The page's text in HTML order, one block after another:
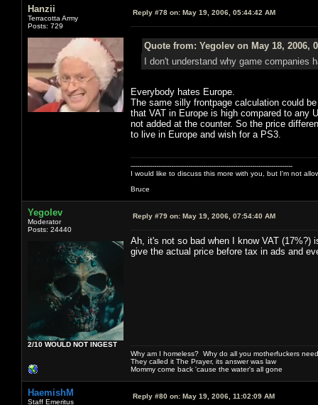
Hanzii
Terracotta Army
Posts: 729
Reply #78 on: May 19, 2006, 05:44:42 AM
Quote from: Yegolev on May 18, 2006,
I don't understand why game
Everybody hates Europe.
The same silly frontpage calculation could
that VAT in Europe is high compared to any
not added at the counter. So the price
to live in Europe and wish for a PS3.
----------------------------------------------------------------------------
I would like to discuss this more with you, but I'm not
Bruce
Yegolev
Moderator
Posts: 24440
2/10 WOULD NOT INGEST
Reply #79 on: May 19, 2006, 07:54:40 AM
Ah, it's not so bad when I know VAT
give the actual price before tax in ads and
Why am I homeless? Why do all you motherfuckers
They called it The Prayer, its answer was law
Mommy come back 'cause the water's all gone
HaemishM
Staff Emeritus
Reply #80 on: May 19, 2006, 11:02:09 AM